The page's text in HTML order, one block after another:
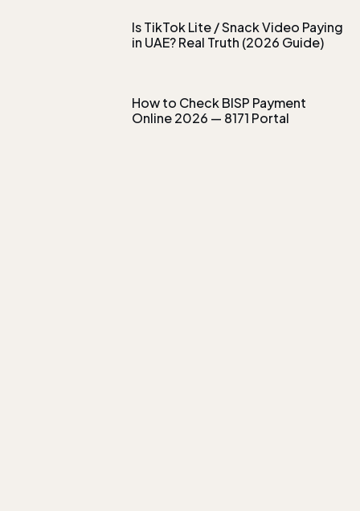
Is TikTok Lite / Snack Video Paying
in UAE? Real Truth (2026 Guide)
How to Check BISP Payment
Online 2026 — 8171 Portal